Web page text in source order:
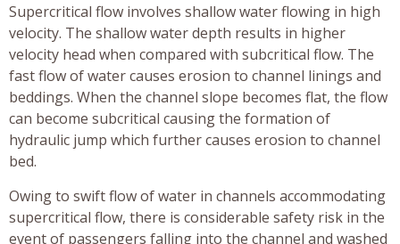
Supercritical flow involves shallow water flowing in high
velocity. The shallow water depth results in higher
velocity head when compared with subcritical flow. The
fast flow of water causes erosion to channel linings and
beddings. When the channel slope becomes flat, the flow
can become subcritical causing the formation of
hydraulic jump which further causes erosion to channel
bed.
Owing to swift flow of water in channels accommodating
supercritical flow, there is considerable safety risk in the
event of passengers falling into the channel and washed